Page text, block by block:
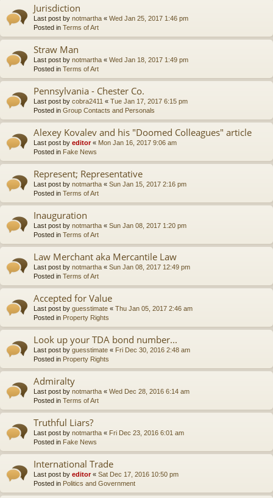
Jurisdiction
Last post by notmartha « Wed Jan 25, 2017 1:46 pm
Posted in Terms of Art
Straw Man
Last post by notmartha « Wed Jan 18, 2017 1:49 pm
Posted in Terms of Art
Pennsylvania - Chester Co.
Last post by cobra2411 « Tue Jan 17, 2017 6:15 pm
Posted in Group Contacts and Personals
Alexey Kovalev and his "Doomed Colleagues" article
Last post by editor« Mon Jan 16, 2017 9:06 am
Posted in Fake News
Represent; Representative
Last post by notmartha « Sun Jan 15, 2017 2:16 pm
Posted in Terms of Art
Inauguration
Last post by notmartha « Sun Jan 08, 2017 1:20 pm
Posted in Terms of Art
Law Merchant aka Mercantile Law
Last post by notmartha « Sun Jan 08, 2017 12:49 pm
Posted in Terms of Art
Accepted for Value
Last post by guesstimate « Thu Jan 05, 2017 2:46 am
Posted in Property Rights
Look up your TDA bond number...
Last post by guesstimate « Fri Dec 30, 2016 2:48 am
Posted in Property Rights
Admiralty
Last post by notmartha « Wed Dec 28, 2016 6:14 am
Posted in Terms of Art
Truthful Liars?
Last post by notmartha « Fri Dec 23, 2016 6:01 am
Posted in Fake News
International Trade
Last post by editor« Sat Dec 17, 2016 10:50 pm
Posted in Politics and Government